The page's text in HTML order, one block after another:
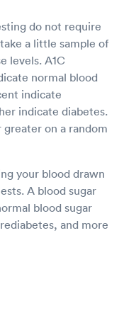
do not require
a little sample of
levels. A1C
normal blood
indicate
indicate diabetes.
on a random
your blood drawn
A blood sugar
blood sugar
and more